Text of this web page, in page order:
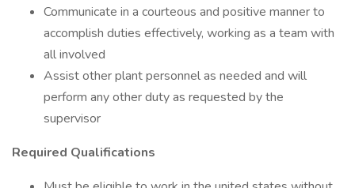
Communicate in a courteous and positive manner to
accomplish duties effectively, working as a team with
all involved
Assist other plant personnel as needed and will
perform any other duty as requested by the
supervisor
Required Qualifications